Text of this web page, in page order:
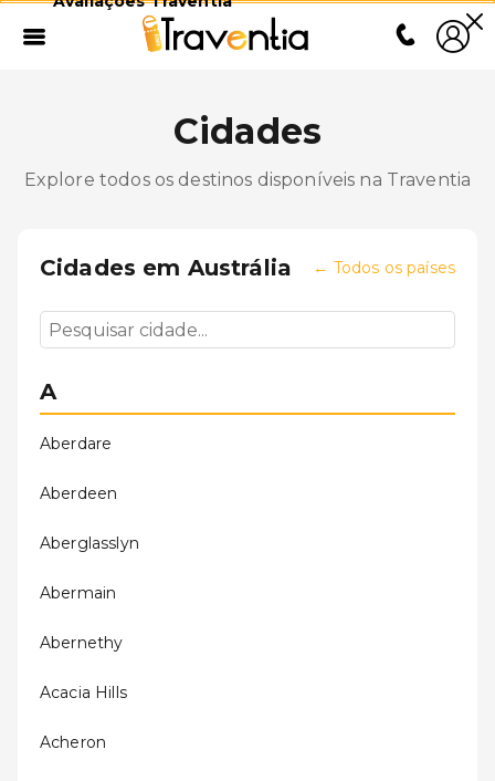
Cidades
Explore todos os destinos disponíveis na Traventia
Cidades em Austrália ← Todos os países
A
Aberdare
Aberdeen
Aberglasslyn
Abermain
Abernethy
Acacia Hills
Acheron